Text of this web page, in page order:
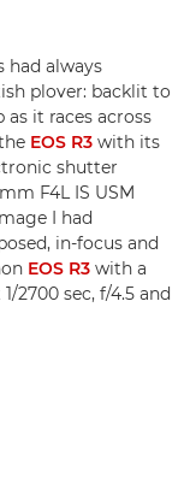
had always
plover: backlit to
it races across
EOS R3 with its
shutter
F4L IS USM
I had
in-focus and
EOS R3 with a
2700 sec, f/4.5 and